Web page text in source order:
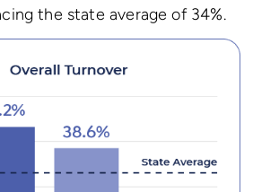
the state average of 34%.